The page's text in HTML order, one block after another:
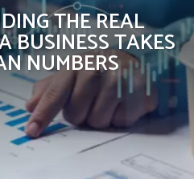
THE REAL
BUSINESS TAKES
NUMBERS